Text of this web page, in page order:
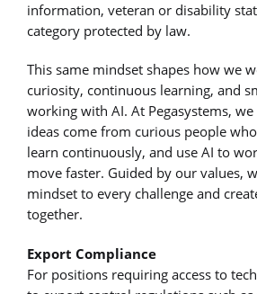
information, veteran or disability
category protected by law.
This same mindset shapes how we
curiosity, continuous learning, and
working with AI. At Pegasystems,
ideas come from curious people
learn continuously, and use AI to
move faster. Guided by our values,
mindset to every challenge and
together.
Export Compliance
For positions requiring access to